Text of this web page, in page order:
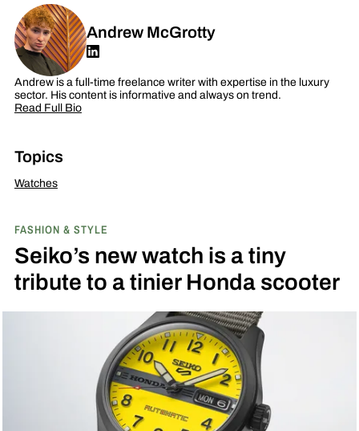
Andrew McGrotty
Andrew is a full-time freelance writer with expertise in the luxury
sector. His content is informative and always on trend.
Read Full Bio
Topics
Watches
FASHION & STYLE
Seiko’s new watch is a tiny
tribute to a tinier Honda scooter